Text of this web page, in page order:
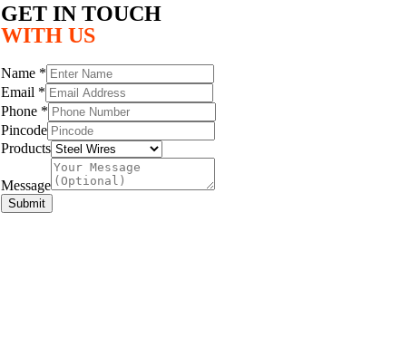
GET IN TOUCH
WITH US
Name *
Email *
Phone *
Pincode
Products
Products
Message
Message
Submit